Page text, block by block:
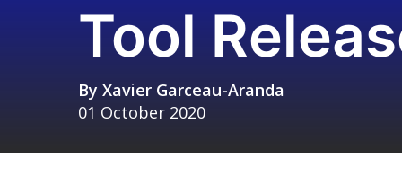
Tool
By Xavier Garceau-Aranda
01 October 2020